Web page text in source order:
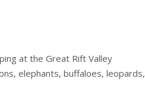
at the Great Rift Valley
elephants, buffaloes, leopards,